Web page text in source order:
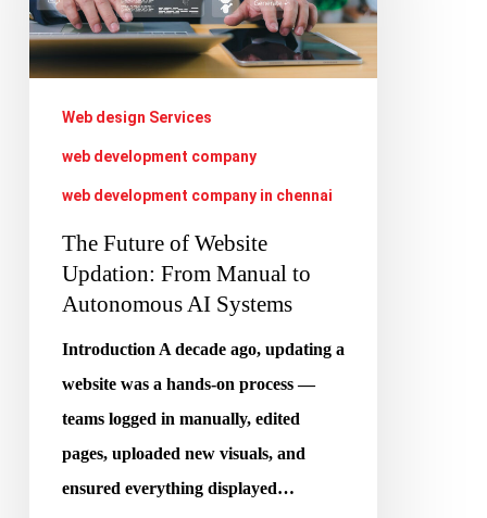
Updation:
From
Manual
Systems
Web design Services
web development company
web development company in chennai
The Future of Website
Updation: From Manual to
Autonomous AI Systems
Introduction A decade ago, updating a
website was a hands-on process —
teams logged in manually, edited
pages, uploaded new visuals, and
ensured everything displayed…